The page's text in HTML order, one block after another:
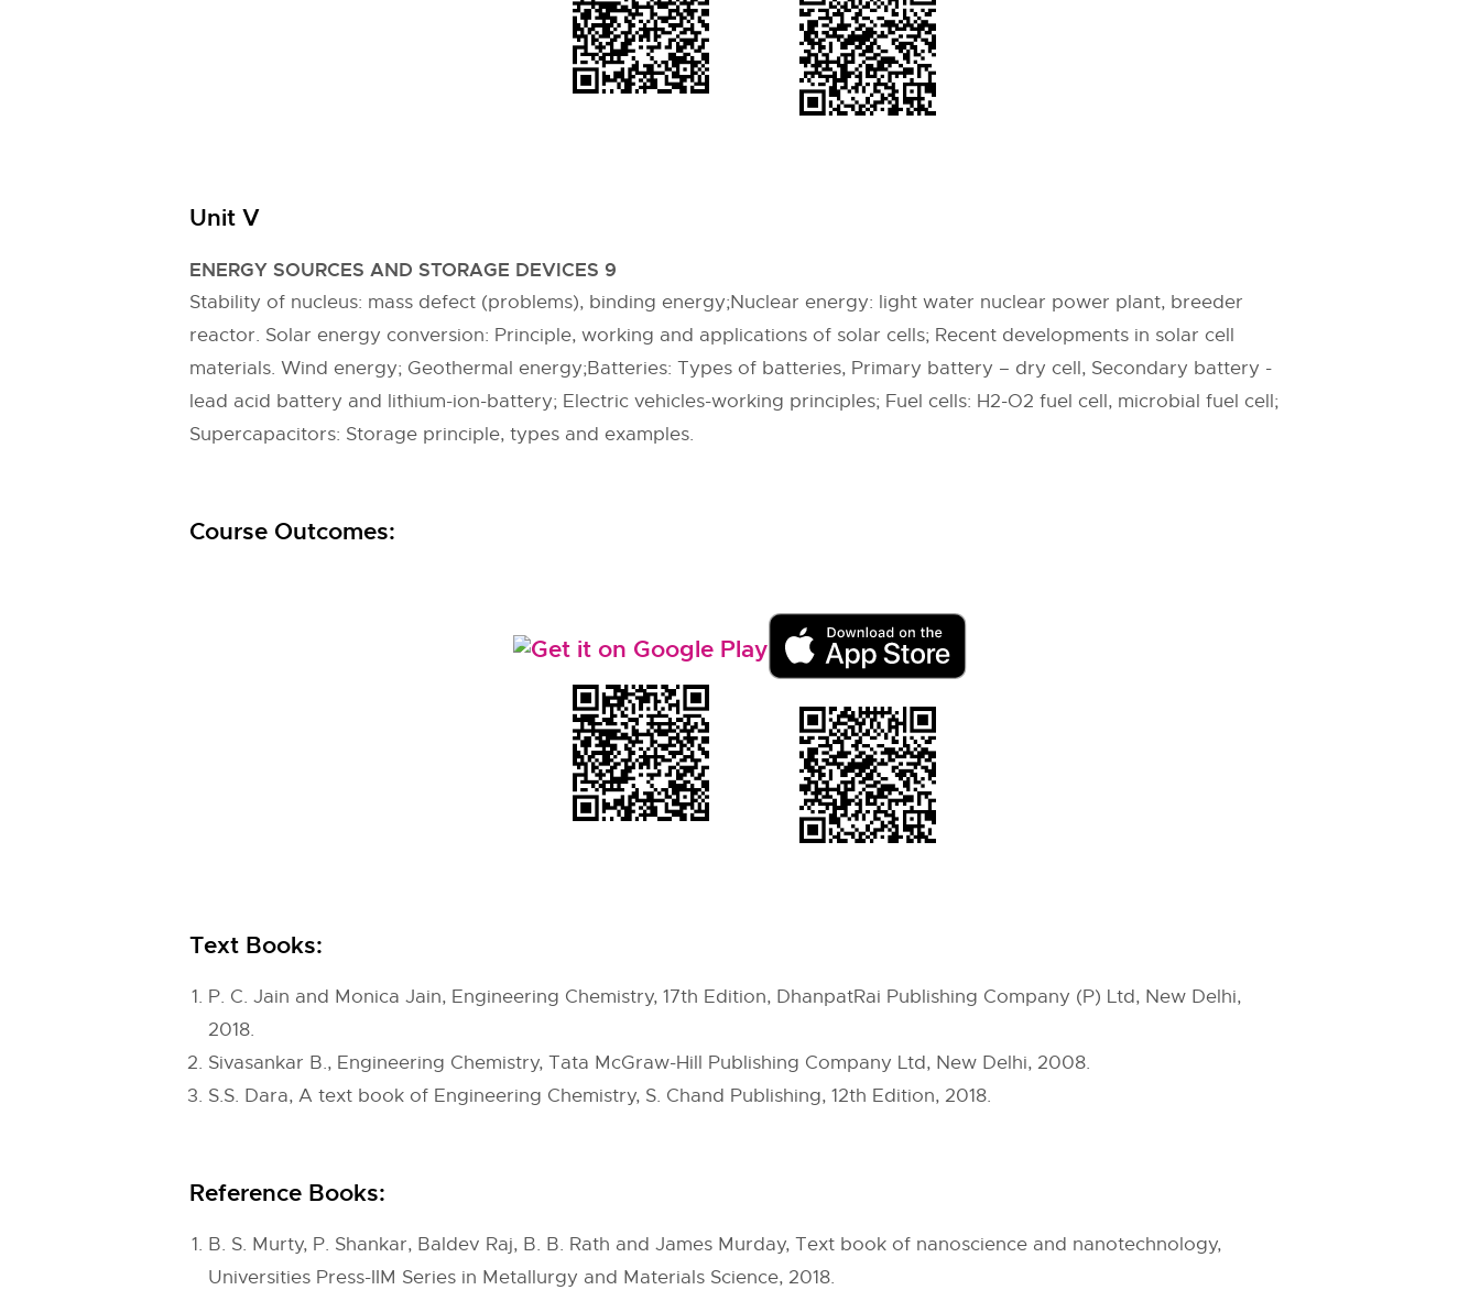
Unit V
ENERGY SOURCES AND STORAGE DEVICES 9
Stability of nucleus: mass defect (problems), binding energy;Nuclear energy: light water nuclear power plant, breeder
reactor. Solar energy conversion: Principle, working and applications of solar cells; Recent developments in solar cell
materials. Wind energy; Geothermal energy;Batteries: Types of batteries, Primary battery – dry cell, Secondary battery -
lead acid battery and lithium-ion-battery; Electric vehicles-working principles; Fuel cells: H2-O2 fuel cell, microbial fuel cell;
Supercapacitors: Storage principle, types and examples.
Course Outcomes:
Text Books:
P. C. Jain and Monica Jain, Engineering Chemistry, 17th Edition, DhanpatRai Publishing Company (P) Ltd, New Delhi,
2018.
Sivasankar B., Engineering Chemistry, Tata McGraw-Hill Publishing Company Ltd, New Delhi, 2008.
S.S. Dara, A text book of Engineering Chemistry, S. Chand Publishing, 12th Edition, 2018.
Reference Books:
B. S. Murty, P. Shankar, Baldev Raj, B. B. Rath and James Murday, Text book of nanoscience and nanotechnology,
Universities Press-IIM Series in Metallurgy and Materials Science, 2018.